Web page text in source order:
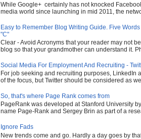
While Google+ certainly has not knocked
media world since launching in mid 2011, the
Easy to Remember Blog Writing Guide. Five
"C"
Clear - Avoid Acronyms that your reader may not
blog so that your grandmother can understand it.
Social Media For Employment And Recruiting -
For job seeking and recruiting purposes, LinkedIn
of the focus, but Twitter should be considered as
So, that's where Page Rank comes from
PageRank was developed at Stanford University
name Page-Rank and Sergey Brin as part of a
Ignore Fads
New trends come and go. Hardly a day goes by